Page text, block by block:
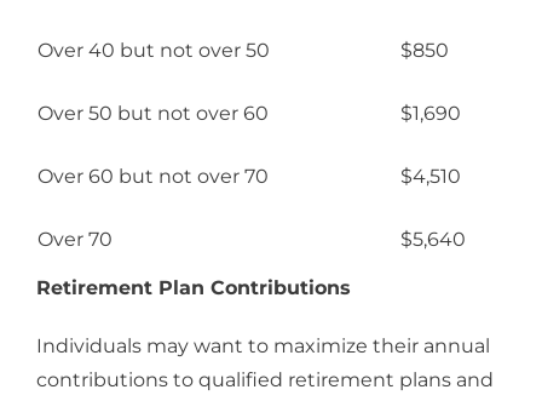
Over 40 but not over 50 $850
Over 50 but not over 60 $1,690
Over 60 but not over 70 $4,510
Over 70 $5,640
Retirement Plan Contributions
Individuals may want to maximize their annual
contributions to qualified retirement plans and